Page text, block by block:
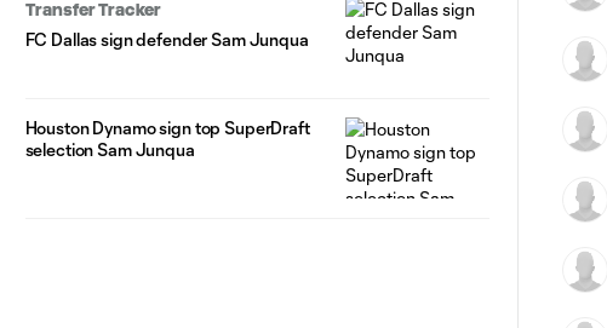
Transfer Tracker
FC Dallas sign defender Sam Junqua
Houston Dynamo sign top SuperDraft
selection Sam Junqua